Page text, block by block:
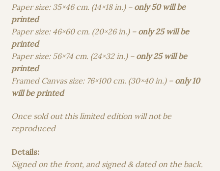
Paper size: 35×46 cm. (14×18 in.) – only 50 will be
printed
Paper size: 46×60 cm. (20×26 in.) – only 25 will be
printed
Paper size: 56×74 cm. (24×32 in.) – only 25 will be
printed
Framed Canvas size: 76×100 cm. (30×40 in.) – only 10
will be printed
Once sold out this limited edition will not be
reproduced
Details:
Signed on the front, and signed & dated on the back.